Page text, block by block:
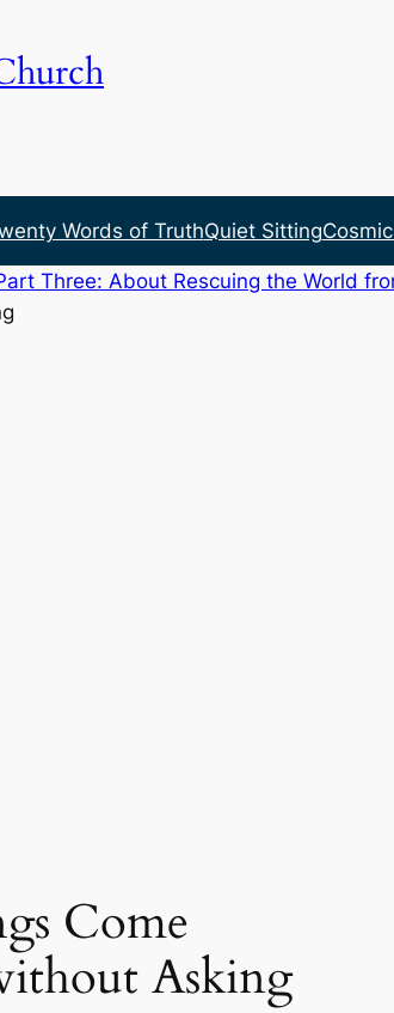
Words of TruthQuiet Sitting
Three: About Rescuing the World
Come
Asking